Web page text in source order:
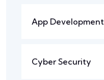
App Development
Cyber Security